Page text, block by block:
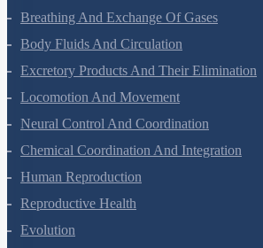
Breathing And Exchange Of Gases
Body Fluids And Circulation
Excretory Products And Their Elimination
Locomotion And Movement
Neural Control And Coordination
Chemical Coordination And Integration
Human Reproduction
Reproductive Health
Evolution